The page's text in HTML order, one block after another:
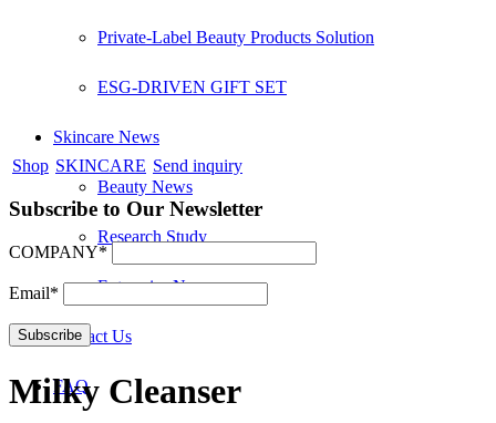
Private-Label Beauty Products Solution
ESG-DRIVEN GIFT SET
Skincare News
Beauty News
Research Study
Enterprise News
Contact Us
FAQ
Shop SKINCARE Send inquiry
Subscribe to Our Newsletter
COMPANY*
Email*
Milky Cleanser